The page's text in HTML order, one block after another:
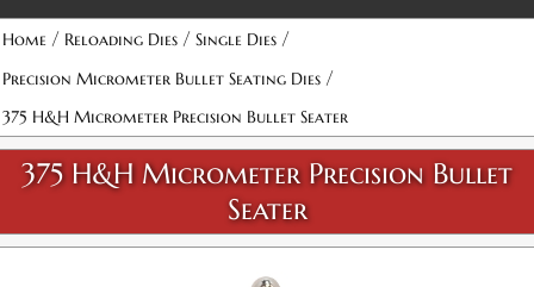
Home / Reloading Dies / Single Dies /
Precision Micrometer Bullet Seating Dies /
375 H&H Micrometer Precision Bullet Seater
375 H&H Micrometer Precision Bullet
Seater
Attribute name Attribute value